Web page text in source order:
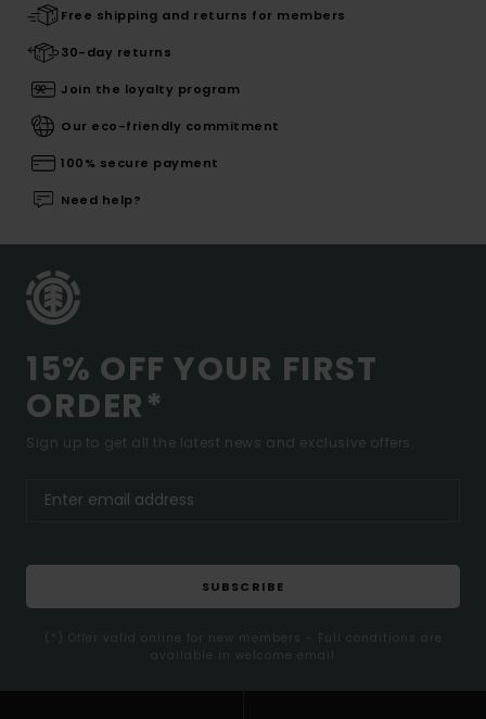
Free shipping and returns for members
30-day returns
Join the loyalty program
Our eco-friendly commitment
100% secure payment
Need help?
15% OFF YOUR FIRST
ORDER*
Sign up to get all the latest news and exclusive offers.
SUBSCRIBE
(*) Offer valid online for new members - Full conditions are
available in welcome email